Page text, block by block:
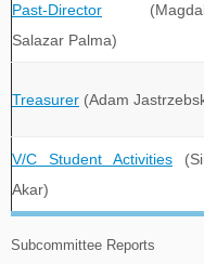
Past-Director
Salazar Palma)
Treasurer (Adam
V/C Student Activities
Akar)
Subcommittee Reports